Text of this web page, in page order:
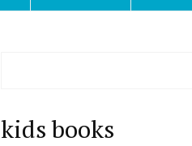
kids books